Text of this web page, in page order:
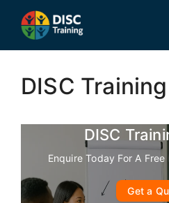
content
DISC
DISC
Enquire Today For A
Get a